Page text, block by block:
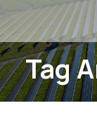
Tag